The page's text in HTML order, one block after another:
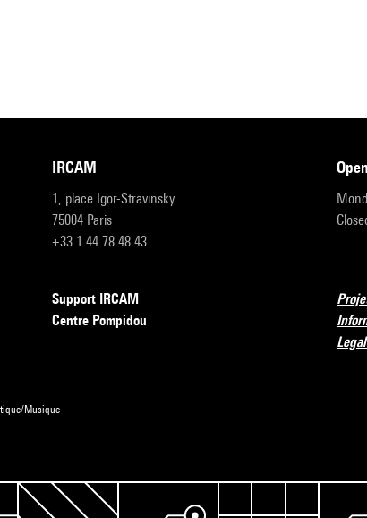
IRCAM
1, place Igor-Stravinsky
75004 Paris
+33 1 44 78 48 43
Support IRCAM
Centre Pompidou
Musique